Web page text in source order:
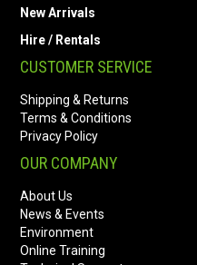
New Arrivals
Hire / Rentals
CUSTOMER SERVICE
Shipping & Returns
Terms & Conditions
Privacy Policy
OUR COMPANY
About Us
News & Events
Environment
Online Training